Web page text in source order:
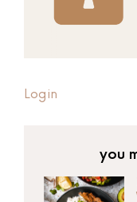
Login
you